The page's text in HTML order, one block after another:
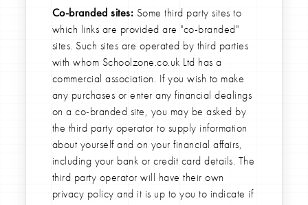
Co-branded sites: Some third party sites to
which links are provided are "co-branded"
sites. Such sites are operated by third parties
with whom Schoolzone.co.uk Ltd has a
commercial association. If you wish to make
any purchases or enter any financial dealings
on a co-branded site, you may be asked by
the third party operator to supply information
about yourself and on your financial affairs,
including your bank or credit card details. The
third party operator will have their own
privacy policy and it is up to you to indicate if